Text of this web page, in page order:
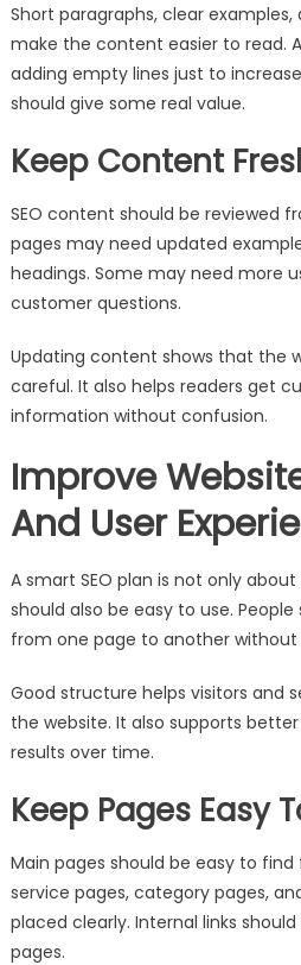
Short paragraphs, clear
make the content easier to read.
adding empty lines just to
should give some real value.
Keep Content
SEO content should be reviewed
pages may need updated
headings. Some may need more
customer questions.
Updating content shows that the
careful. It also helps readers get
information without confusion.
Improve
And User
A smart SEO plan is not only
should also be easy to use.
from one page to another without
Good structure helps visitors and
the website. It also supports
results over time.
Keep Pages Easy
Main pages should be easy to
service pages, category pages,
placed clearly. Internal links
pages.